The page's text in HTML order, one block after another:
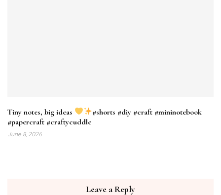
Tiny notes, big ideas
#shorts #diy #craft #mininotebook
#papercraft #craftycuddle
June 8, 2026
Leave a Reply